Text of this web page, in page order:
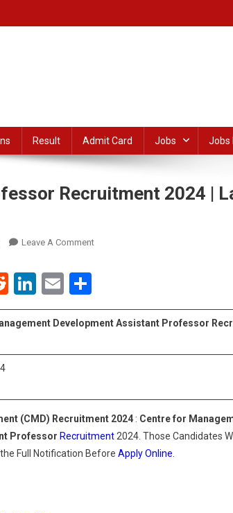
Result Admit Card Jobs Jobs
Recruitment 2024 |
Leave A CommentOn
2024
Latest
CMD
RedditLinkedIn
Email
DevelopmentAssistant Professor
(CMD) Recruitment 2024 : Centre for
Professor Recruitment 2024. Those Candidates
Full Notification Before Apply Online